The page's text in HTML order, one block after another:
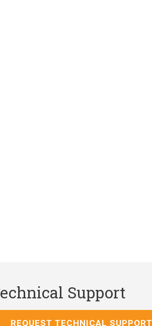
Support
REQUEST TECHNICAL SUPPORT